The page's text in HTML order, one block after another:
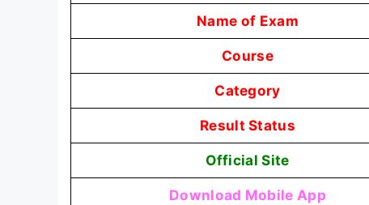
Name of Exam
Course
Category
Result Status
Official Site
Download Mobile App